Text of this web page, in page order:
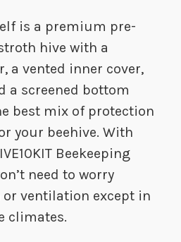
is a premium pre-
hive with a
a vented inner cover,
a screened bottom
best mix of protection
your beehive. With
Beekeeping
need to worry
ventilation except in
climates.